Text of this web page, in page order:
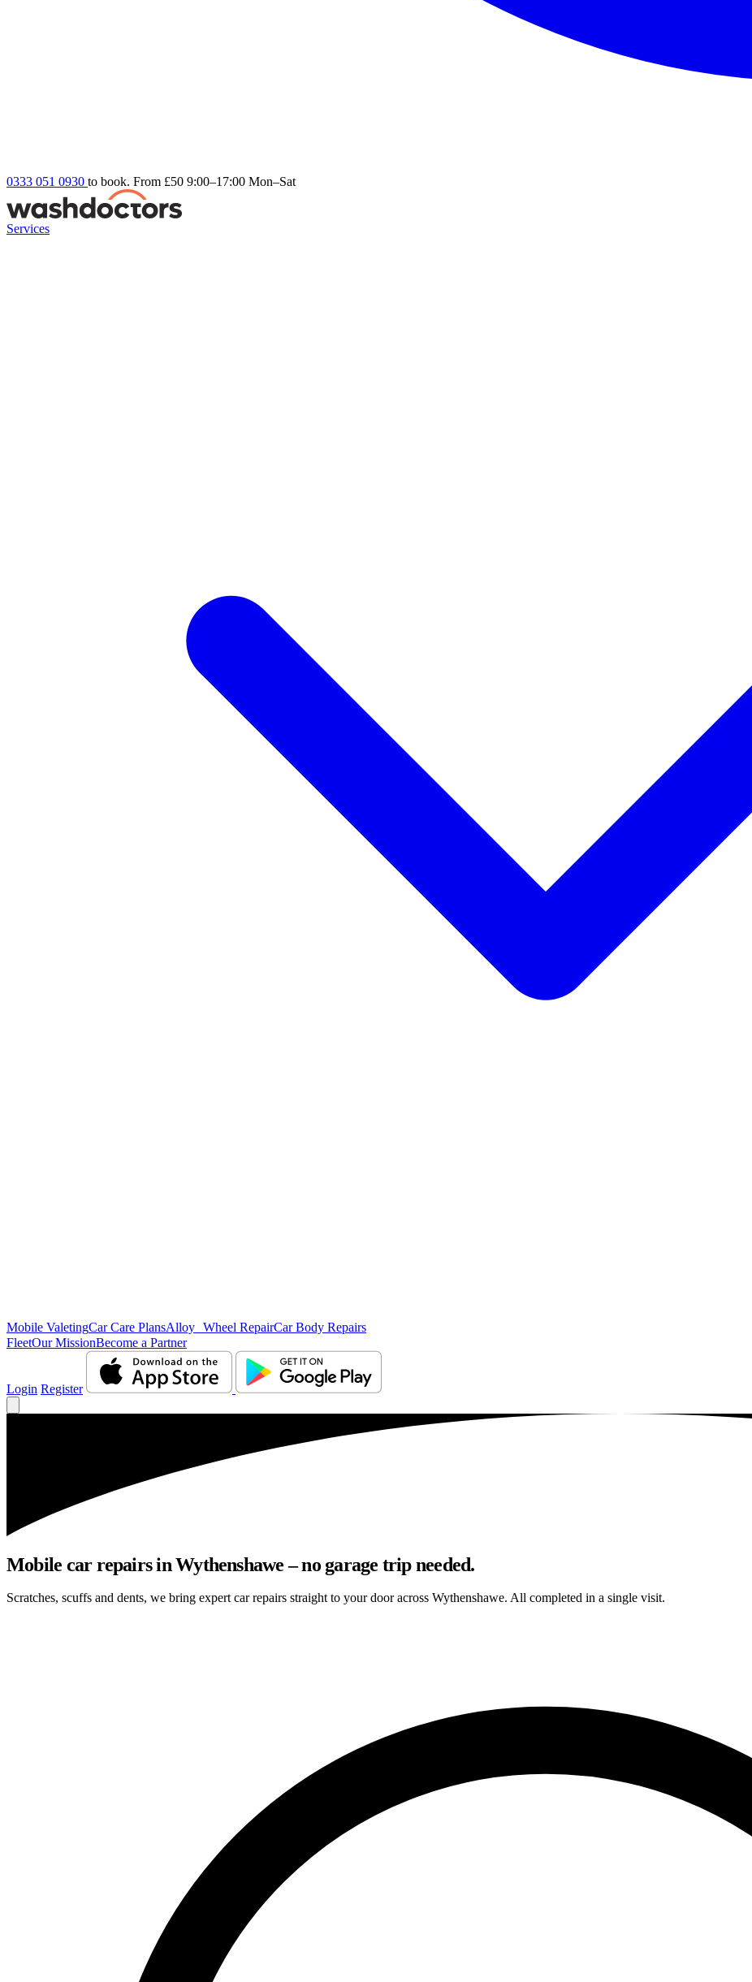
0333 051 0930 to book. From £50 9:00–17:00 Mon–Sat
Services
Mobile ValetingCar Care PlansAlloy Wheel RepairCar Body Repairs
FleetOur MissionBecome a Partner
Login Register
Mobile car repairs in Wythenshawe – no garage trip needed.
Scratches, scuffs and dents, we bring expert car repairs straight to your door across Wythenshawe. All completed in a single visit.